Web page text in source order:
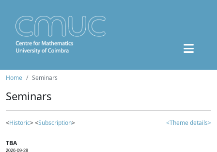
Home Seminars
Seminars
<Historic> <Subscription> <Theme details>
TBA
2026-09-28